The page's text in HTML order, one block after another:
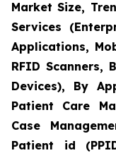
Market Size,
Services
Applications,
RFID Scanners,
Devices), By
Patient Care
Case
Patient id